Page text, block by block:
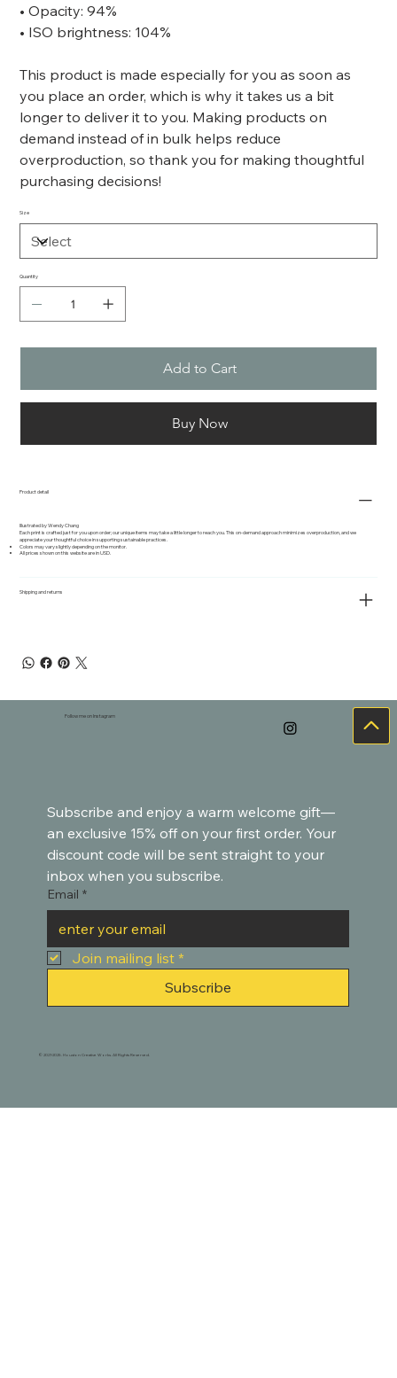
• Opacity: 94%
• ISO brightness: 104%
This product is made especially for you as soon as
you place an order, which is why it takes us a bit
longer to deliver it to you. Making products on
demand instead of in bulk helps reduce
overproduction, so thank you for making thoughtful
purchasing decisions!
Size
Quantity
Add to Cart
Buy Now
Product detail
Illustrated by Wendy Chang
Each print is crafted just for you upon order; our unique items may take a little longer to reach you. This on-demand approach minimizes overproduction, and we
appreciate your thoughtful choice in supporting sustainable practices.
Colors may vary slightly depending on the monitor.
All prices shown on this website are in USD.
Shipping and returns
Subscribe and enjoy a warm welcome gift—
an exclusive 15% off on your first order. Your
discount code will be sent straight to your
inbox when you subscribe.
Email *
Join mailing list *
Subscribe
Follow me on Instagram
© 2021-2025. Houston Creative Works. All Rights Reserved.